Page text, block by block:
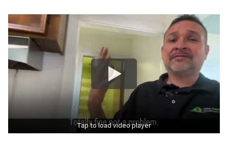
Tap to load video player